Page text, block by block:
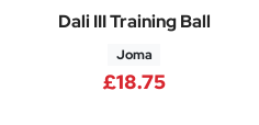
Dali III Training Ball
Joma
£18.75